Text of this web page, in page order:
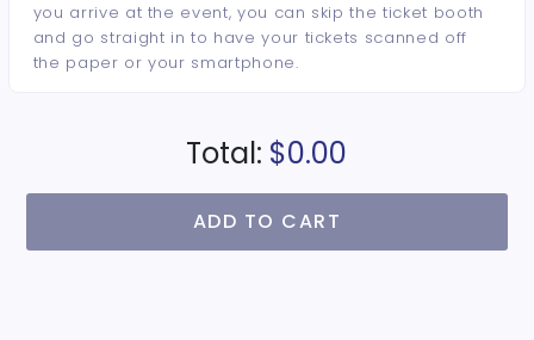
you arrive at the event, you can skip the ticket booth
and go straight in to have your tickets scanned off
the paper or your smartphone.
Total: $0.00
ADD TO CART